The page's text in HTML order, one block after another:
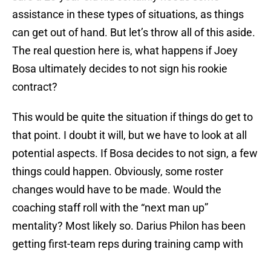
assistance in these types of situations, as things
can get out of hand. But let’s throw all of this aside.
The real question here is, what happens if Joey
Bosa ultimately decides to not sign his rookie
contract?
This would be quite the situation if things do get to
that point. I doubt it will, but we have to look at all
potential aspects. If Bosa decides to not sign, a few
things could happen. Obviously, some roster
changes would have to be made. Would the
coaching staff roll with the “next man up”
mentality? Most likely so. Darius Philon has been
getting first-team reps during training camp with